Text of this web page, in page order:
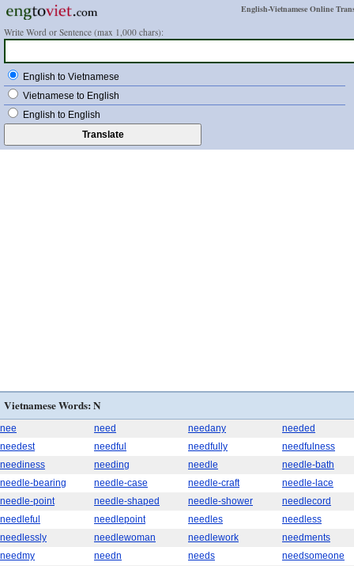
English-Vietnamese Online
Write Word or Sentence (max 1,000 chars):
English to Vietnamese
Vietnamese to English
English to English
Vietnamese Words: N
nee need needany
needed
needest
needful needfully
needfulness
neediness
needing needle
needle-bath
needle-bearing
needle-case needle-craft
needle-lace
needle-point
needle-shaped needle-shower
needlecord
needleful
needlepoint needles
needless
needlessly
needlewoman needlework
needments
needmy
needn needs
needsomeone